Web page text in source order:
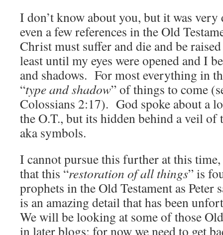
I don’t know about you, but it was
even a few references in the Old
Christ must suffer and die and be
least until my eyes were opened and I
and shadows. For most everything in
“type and shadow” of things to come
Colossians 2:17). God spoke about a
the O.T., but its hidden behind a veil of
aka symbols.
I cannot pursue this further at this
that this “restoration of all things” is
prophets in the Old Testament as
is an amazing detail that has been
We will be looking at some of those
in later blogs; for now we need to get